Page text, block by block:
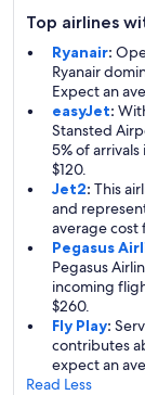
Top airlines
Ryanair:
Ryanair
Expect an
easyJet:
Stansted
5% of
$120.
Jet2: This
and
average cost
Pegasus
Pegasus
incoming
$260.
Fly Play:
contributes
expect an
Read Less